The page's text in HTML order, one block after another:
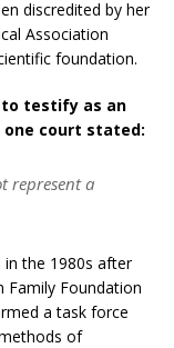
discredited by her
Association
foundation.
to testify as an
one court stated:
represent a
in the 1980s after
Family Foundation
a task force
of